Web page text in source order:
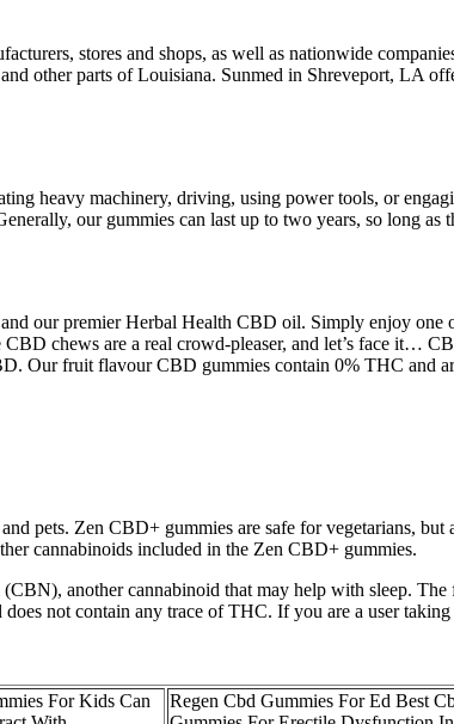
stores and shops, as well as nationwide
other parts of Louisiana. Sunmed in Shreveport, LA
heavy machinery, driving, using power tools, or
our gummies can last up to two years, so long as
our premier Herbal Health CBD oil. Simply enjoy one
chews are a real crowd-pleaser, and let’s face it…
Our fruit flavour CBD gummies contain 0% THC and
pets. Zen CBD+ gummies are safe for vegetarians, but
cannabinoids included in the Zen CBD+ gummies.
another cannabinoid that may help with sleep. The
not contain any trace of THC. If you are a user
For Kids Can
Regen Cbd Gummies For Ed Best